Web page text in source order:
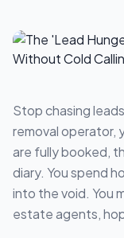
Stop chasing
removal operator,
are fully booked,
diary. You spend
into the void. You
estate agents,